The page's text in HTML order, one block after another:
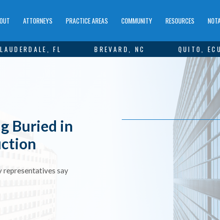
ATTORNEYS PRACTICE AREAS COMMUNITY RESOURCES
FL BREVARD, NC QUITO,
Buried in
representatives say